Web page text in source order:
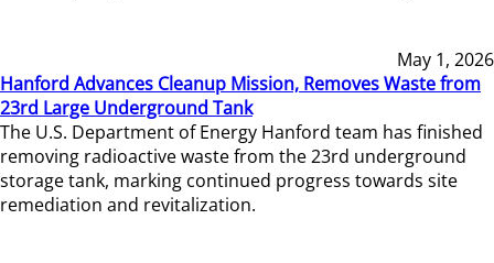
May 1, 2026
Hanford Advances Cleanup Mission, Removes Waste from
23rd Large Underground Tank
The U.S. Department of Energy Hanford team has finished
removing radioactive waste from the 23rd underground
storage tank, marking continued progress towards site
remediation and revitalization.